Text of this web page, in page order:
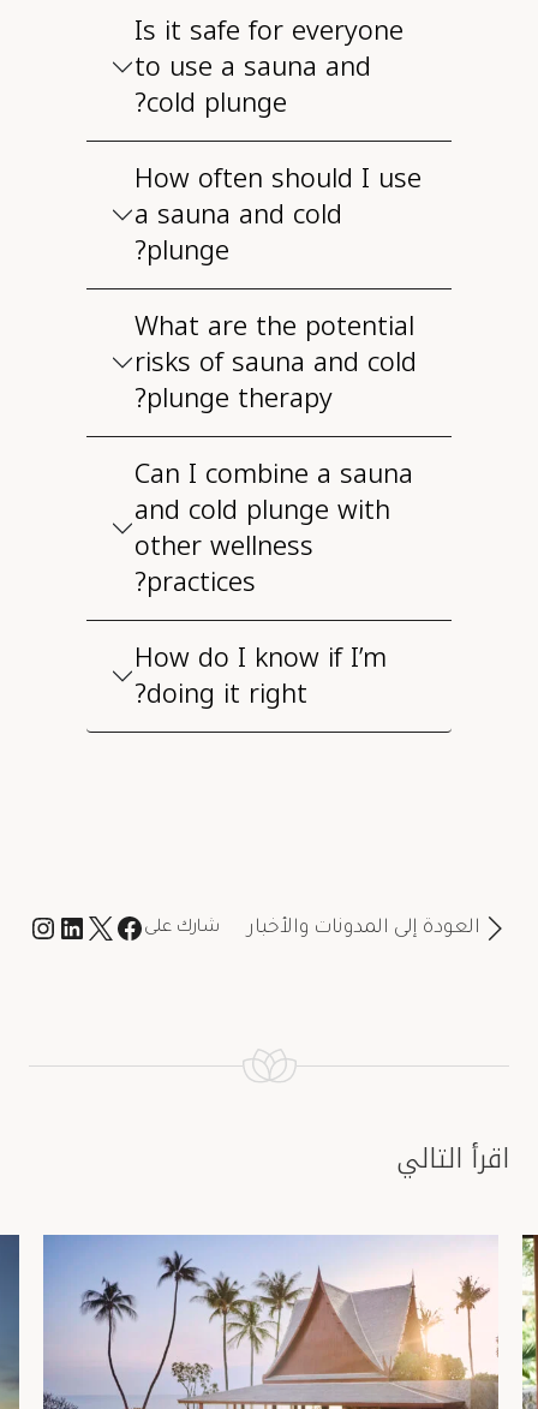
Is it safe for everyone
to use a sauna and
cold plunge?
How often should I use
a sauna and cold
plunge?
What are the potential
risks of sauna and cold
plunge therapy?
Can I combine a sauna
and cold plunge with
other wellness
practices?
How do I know if I’m
doing it right?
العودة إلى المدونات والأخبار شارك على
اقرأ التالي